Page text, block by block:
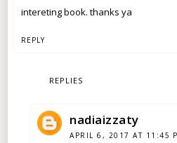
intereting book. thanks ya
REPLY
REPLIES
nadiaizzaty
APRIL 6, 2017 AT 11:45